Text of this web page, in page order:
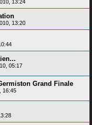
13:24
13:20
05:17
Grand Finale
16:45